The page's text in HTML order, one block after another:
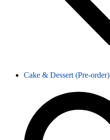
Cake & Dessert (Pre-order)